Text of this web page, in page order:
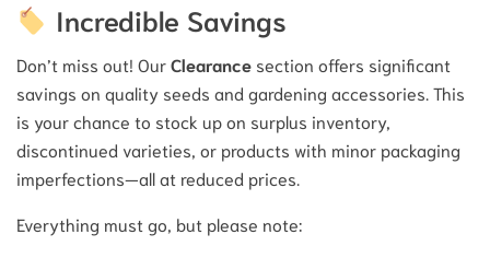
Incredible Savings
Don’t miss out! OurClearance section offers significant
savings on quality seeds and gardening accessories. This
is your chance to stock up on surplus inventory,
discontinued varieties, or products with minor packaging
imperfections—all at reduced prices.
Everything must go, but please note: